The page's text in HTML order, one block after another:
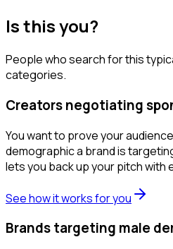
Is this you?
People who search for this
categories.
Creators negotiating
You want to prove your
demographic a brand is
lets you back up your pitch with
See how it works for you
Brands targeting male